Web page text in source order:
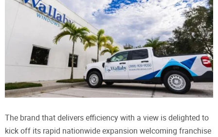
The brand that delivers efficiency with a view is delighted to
kick off its rapid nationwide expansion welcoming franchise